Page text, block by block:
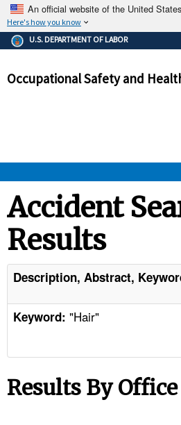
An official website of the United
Here's how you know
The .gov means it's official.
Federal government
government site.
ensures that
and that any information
U.S. DEPARTMENT OF LABOR
Occupational Safety and
STANDARDS
ENFORCEMENT
TOPICS
NEWS
Accident
Results
Description, Abstract,
Keyword: "Hair"
Results By Office